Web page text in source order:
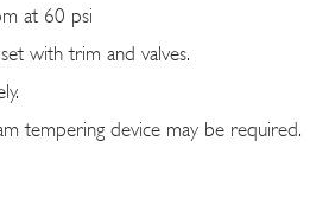
at 60 psi
with trim and valves.
tempering device may be required.